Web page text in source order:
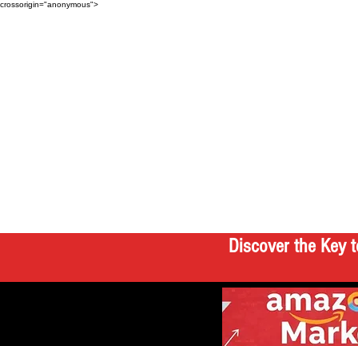
crossorigin="anonymous">
Discover the Key